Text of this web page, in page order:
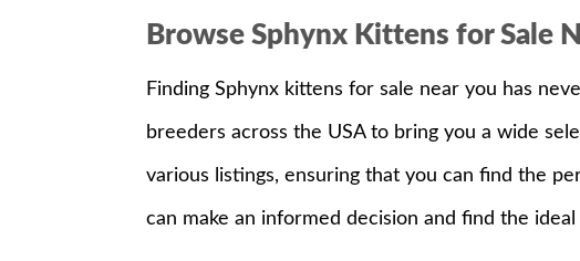
Browse Sphynx Kittens for Sale
Finding Sphynx kittens for sale near you has
breeders across the USA to bring you a wide
various listings, ensuring that you can find the
can make an informed decision and find the